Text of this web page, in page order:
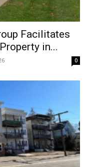
Facilitates
in...
0